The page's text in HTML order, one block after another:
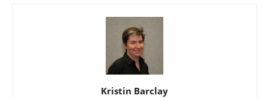
Kristin Barclay